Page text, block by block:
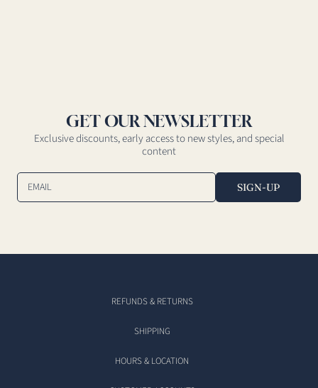
GET OUR NEWSLETTER
Exclusive discounts, early access to new styles, and special
content
EMAIL SIGN-UP
REFUNDS & RETURNS
SHIPPING
HOURS & LOCATION